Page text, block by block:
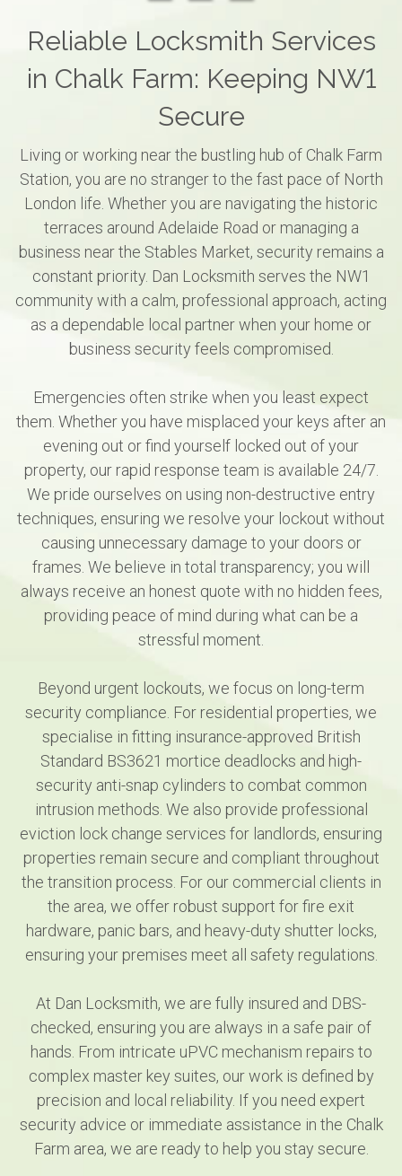
Reliable Locksmith Services
in Chalk Farm: Keeping NW1
Secure
Living or working near the bustling hub of Chalk Farm
Station, you are no stranger to the fast pace of North
London life. Whether you are navigating the historic
terraces around Adelaide Road or managing a
business near the Stables Market, security remains a
constant priority. Dan Locksmith serves the NW1
community with a calm, professional approach, acting
as a dependable local partner when your home or
business security feels compromised.
Emergencies often strike when you least expect
them. Whether you have misplaced your keys after an
evening out or find yourself locked out of your
property, our rapid response team is available 24/7.
We pride ourselves on using non-destructive entry
techniques, ensuring we resolve your lockout without
causing unnecessary damage to your doors or
frames. We believe in total transparency; you will
always receive an honest quote with no hidden fees,
providing peace of mind during what can be a
stressful moment.
Beyond urgent lockouts, we focus on long-term
security compliance. For residential properties, we
specialise in fitting insurance-approved British
Standard BS3621 mortice deadlocks and high-
security anti-snap cylinders to combat common
intrusion methods. We also provide professional
eviction lock change services for landlords, ensuring
properties remain secure and compliant throughout
the transition process. For our commercial clients in
the area, we offer robust support for fire exit
hardware, panic bars, and heavy-duty shutter locks,
ensuring your premises meet all safety regulations.
At Dan Locksmith, we are fully insured and DBS-
checked, ensuring you are always in a safe pair of
hands. From intricate uPVC mechanism repairs to
complex master key suites, our work is defined by
precision and local reliability. If you need expert
security advice or immediate assistance in the Chalk
Farm area, we are ready to help you stay secure.